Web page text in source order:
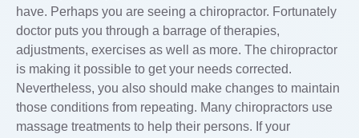
have. Perhaps you are seeing a chiropractor. Fortunately
doctor puts you through a barrage of therapies,
adjustments, exercises as well as more. The chiropractor
is making it possible to get your needs corrected.
Nevertheless, you also should make changes to maintain
those conditions from repeating. Many chiropractors use
massage treatments to help their persons. If your